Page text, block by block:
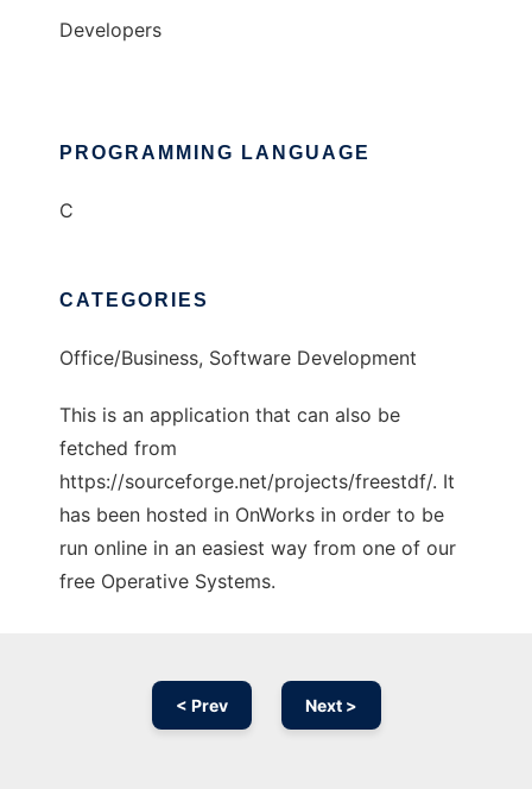
Developers
PROGRAMMING LANGUAGE
C
CATEGORIES
Office/Business, Software Development
This is an application that can also be
fetched from
https://sourceforge.net/projects/freestdf/. It
has been hosted in OnWorks in order to be
run online in an easiest way from one of our
free Operative Systems.
< Prev Next >